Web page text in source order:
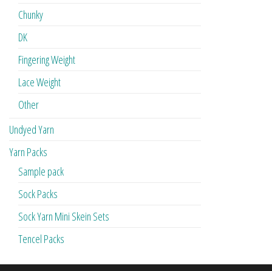
Chunky
DK
Fingering Weight
Lace Weight
Other
Undyed Yarn
Yarn Packs
Sample pack
Sock Packs
Sock Yarn Mini Skein Sets
Tencel Packs